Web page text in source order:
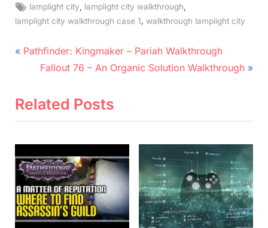
Tags:
lamplight city lamplight city walkthrough
lamplight city walkthrough case 1, walkthrough lamplight city
Post
navigation
P
v
s
P
o
s
Pathfinder: Kingmaker – Pariah Walkthrough
N
x
s
t
:
Fallout 76 – An Organic Solution Walkthrough
Related Posts